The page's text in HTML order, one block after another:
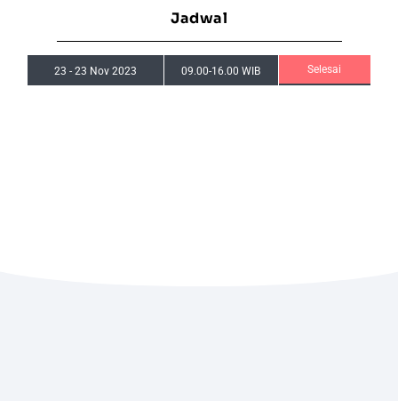
Jadwal
23 -23 Nov 2023 09.00-16.00 WIB Selesai